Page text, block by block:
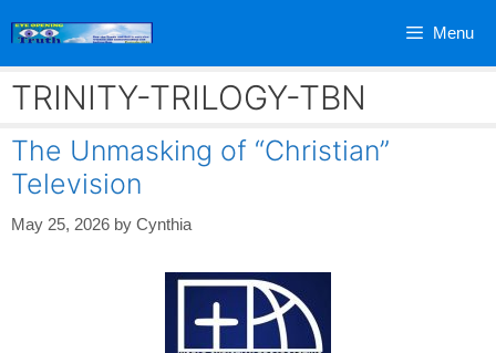
Menu
TRINITY-TRILOGY-TBN
The Unmasking of “Christian”
Television
May 25, 2026 by Cynthia